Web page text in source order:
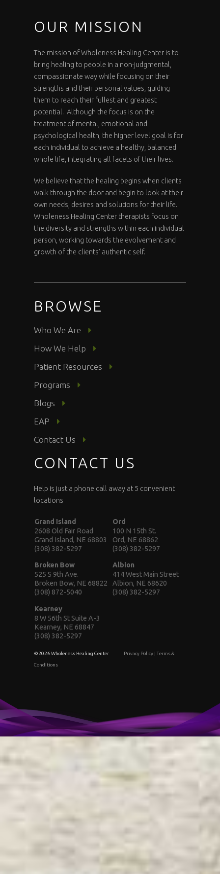
OUR MISSION
The mission of Wholeness Healing Center is to
bring healing to people in a non-judgmental,
compassionate way while focusing on their
strengths and their personal values, guiding
them to reach their fullest and greatest
potential. Although the focus is on the
treatment of mental, emotional and
psychological health, the higher level goal is for
each individual to achieve a healthy, balanced
whole life, integrating all facets of their lives.
We believe that the healing begins when clients
walk through the door and begin to look at their
own needs, desires and solutions for their life.
Wholeness Healing Center therapists focus on
the diversity and strengths within each individual
person, working towards the evolvement and
growth of the clients’ authentic self.
BROWSE
Who We Are
How We Help
Patient Resources
Programs
Blogs
EAP
Contact Us
CONTACT US
Help is just a phone call away at 5 convenient
locations
Grand Island
2608 Old Fair Road
Grand Island, NE 68803
(308) 382-5297
Broken Bow
525 S 9th Ave.
Broken Bow, NE 68822
(308) 872-5040
Kearney
8 W 56th St Suite A-3
Kearney, NE 68847
(308) 382-5297
Ord
100 N 15th St.
Ord, NE 68862
(308) 382-5297
Albion
414 West Main Street
Albion, NE 68620
(308) 382-5297
©2026 Wholeness Healing Center Privacy Policy| Terms &
Conditions